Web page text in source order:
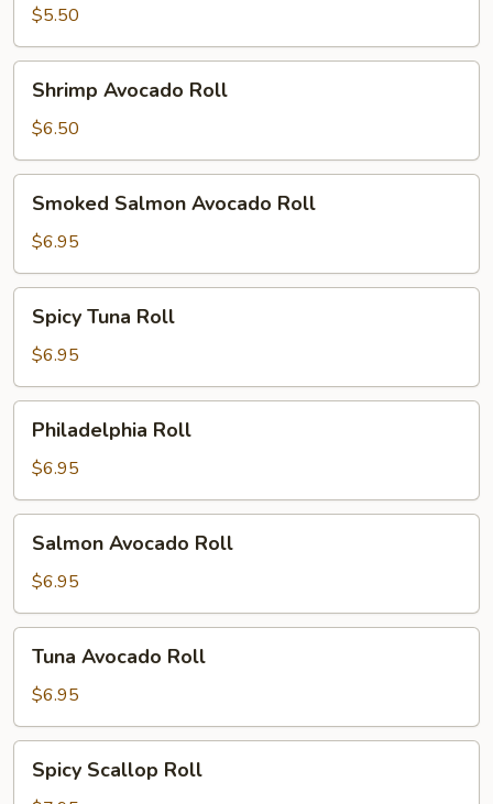
Roll$5.50
Avocado
Roll
Shrimp Avocado Roll
$6.50
Salmon
Avocado
Roll
Smoked Salmon Avocado Roll
$6.95
Tuna
Roll
Spicy Tuna Roll
$6.95
RollPhiladelphia Roll
$6.95
Avocado
Roll
Salmon Avocado Roll
$6.95
Avocado
Roll
Tuna Avocado Roll
$6.95
Scallop
Spicy Scallop Roll